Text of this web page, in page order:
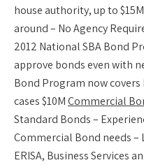
house authority, up to
around – No Agency
2012 National SBA Bond
approve bonds even with
Bond Program now covers
cases $10MCommercial
Standard Bonds –
Commercial Bond needs
ERISA, Business Services